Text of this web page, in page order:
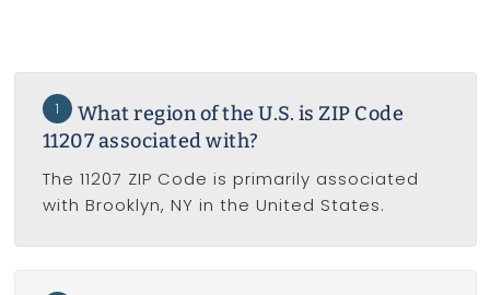
1
What region of the U.S. is ZIP Code
11207 associated with?
The 11207 ZIP Code is primarily associated
with Brooklyn, NY in the United States.